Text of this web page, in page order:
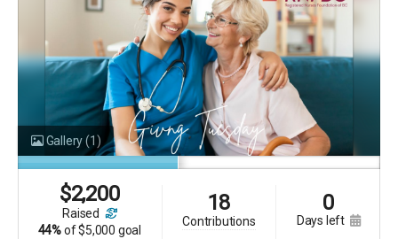
Gallery(1)
$2,200
raised
44%of$5,000 goal
18
contributions
0
days left